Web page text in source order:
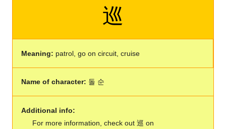
巡
Meaning: patrol, go on circuit, cruise
Name of character: 돌 순
Additional info:
For more information, check out 巡 on